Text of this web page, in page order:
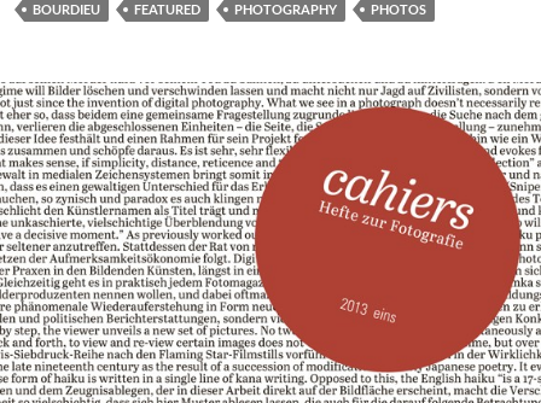
BOURDIEU FEATURED PHOTOGRAPHY PHOTOS